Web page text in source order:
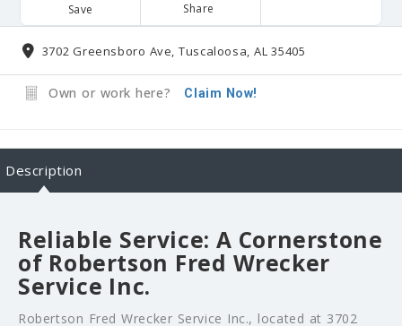
Save Share
3702 Greensboro Ave, Tuscaloosa, AL 35405
Own or work here? Claim Now!
Description
Reliable Service: A Cornerstone
of Robertson Fred Wrecker
Service Inc.
Robertson Fred Wrecker Service Inc., located at 3702